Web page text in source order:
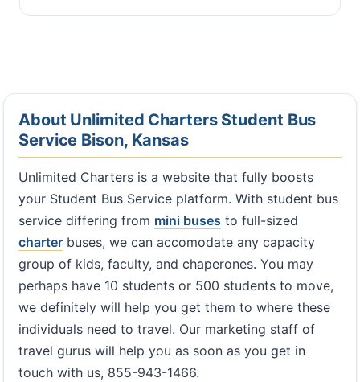
About Unlimited Charters Student Bus
Service Bison, Kansas
Unlimited Charters is a website that fully boosts
your Student Bus Service platform. With student bus
service differing from mini buses to full-sized
charter buses, we can accomodate any capacity
group of kids, faculty, and chaperones. You may
perhaps have 10 students or 500 students to move,
we definitely will help you get them to where these
individuals need to travel. Our marketing staff of
travel gurus will help you as soon as you get in
touch with us, 855-943-1466.